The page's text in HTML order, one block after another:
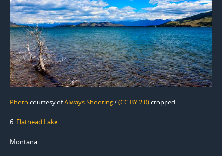
Photo courtesy ofAlways Shooting/(CC BY 2.0)cropped
6. Flathead Lake
Montana